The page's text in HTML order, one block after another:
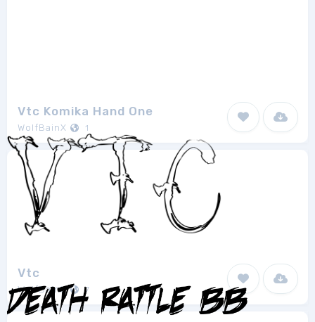
Vtc Komika Hand One
WolfBainX 1
Vtc
WolfBainX 7